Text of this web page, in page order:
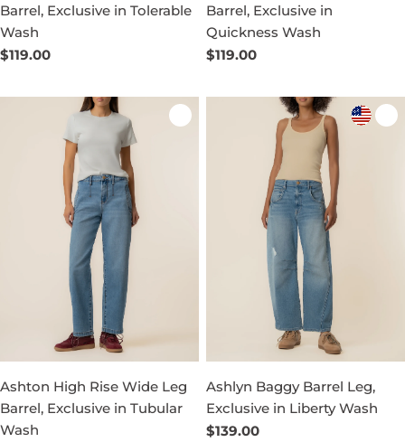
Barrel, Exclusive in Tolerable
Wash
Regular
$119.00
Barrel, Exclusive in
Quickness Wash
Regular
$119.00
Ashton High Rise Wide Leg
Barrel, Exclusive in Tubular
Wash
Ashlyn Baggy Barrel Leg,
Exclusive in Liberty Wash
Regular
$139.00